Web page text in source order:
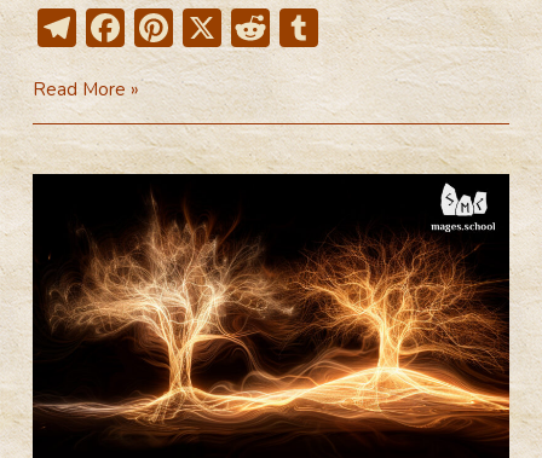
T
el
e
gr
a
m
F
ac
e
b
o
ok
Pi
nt
er
e
st
X R
e
d
di
t
T
u
m
bl
r
Bloodlines.
Part
2
Read More »